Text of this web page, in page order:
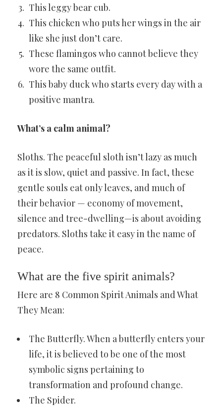
This leggy bear cub.
This chicken who puts her wings in the air
like she just don’t care.
These flamingos who cannot believe they
wore the same outfit.
This baby duck who starts every day with a
positive mantra.
What’s a calm animal?
Sloths. The peaceful sloth isn’t lazy as much
as it is slow, quiet and passive. In fact, these
gentle souls eat only leaves, and much of
their behavior — economy of movement,
silence and tree-dwelling—is about avoiding
predators. Sloths take it easy in the name of
peace.
What are the five spirit animals?
Here are 8 Common Spirit Animals and What
They Mean:
The Butterfly. When a butterfly enters your
life, it is believed to be one of the most
symbolic signs pertaining to
transformation and profound change.
The Spider.